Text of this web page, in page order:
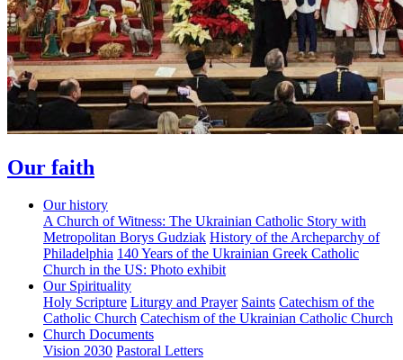
Our faith
Our history
A Church of Witness: The Ukrainian Catholic Story with
Metropolitan Borys Gudziak History of the Archeparchy of
Philadelphia 140 Years of the Ukrainian Greek Catholic
Church in the US: Photo exhibit
Our Spirituality
Holy Scripture Liturgy and Prayer Saints Catechism of the
Catholic Church Catechism of the Ukrainian Catholic Church
Church Documents
Vision 2030 Pastoral Letters